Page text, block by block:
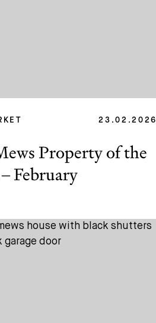
23.02.2026
Property of the
February